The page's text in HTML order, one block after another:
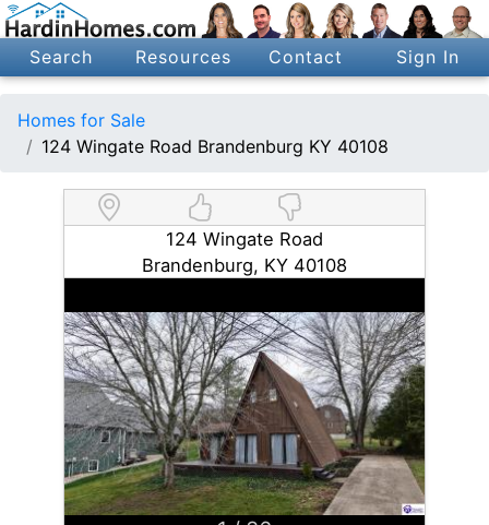
Search Resources Contact Sign In
Homes for Sale
124 Wingate Road Brandenburg KY 40108
124 Wingate Road
Brandenburg, KY 40108